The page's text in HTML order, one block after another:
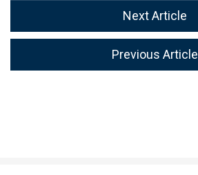
Next Article
Previous Article